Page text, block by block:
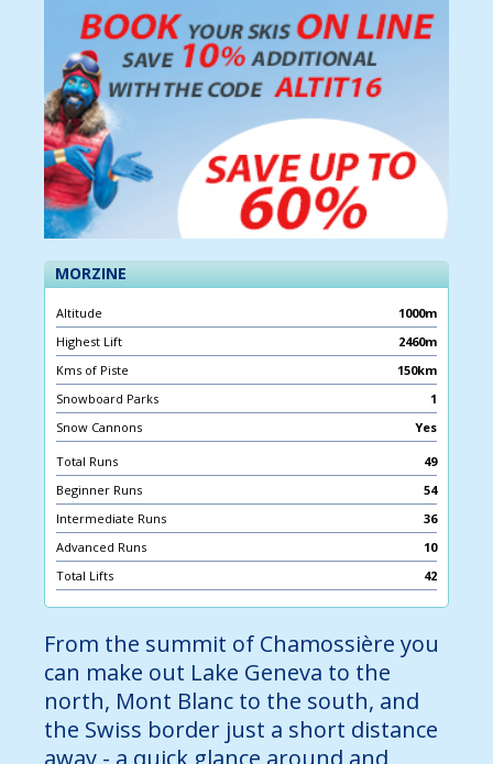
MORZINE
Altitude
1000m
Highest Lift
2460m
Kms of Piste
150km
Snowboard Parks
1
Snow Cannons
Yes
Total Runs
49
Beginner Runs
54
Intermediate Runs
36
Advanced Runs
10
Total Lifts
42
From the summit of Chamossière you
can make out Lake Geneva to the
north, Mont Blanc to the south, and
the Swiss border just a short distance